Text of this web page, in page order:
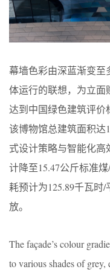
幕墙色彩由深蓝渐变至
体运行的联想，为立
达到中国绿色建筑评价
该博物馆总建筑面积达
式设计策略与智能化
计降至15.47公斤标准
耗预计为125.89千瓦时
放。
The façade’s colour
to various shades of